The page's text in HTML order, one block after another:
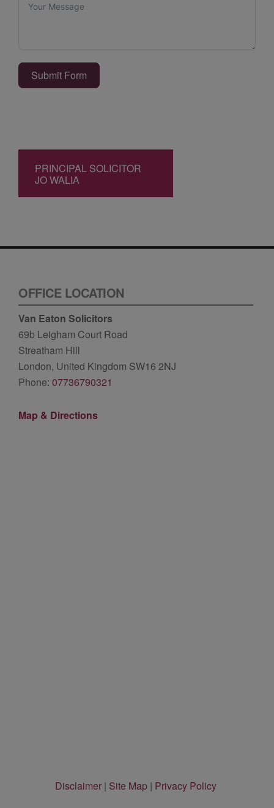
Submit Form
PRINCIPAL SOLICITOR
JO WALIA
OFFICE LOCATION
Van Eaton Solicitors
69b Leigham Court Road
Streatham Hill
London, United Kingdom SW16 2NJ
Phone: 07736790321
Map & Directions
Disclaimer| Site Map| Privacy Policy